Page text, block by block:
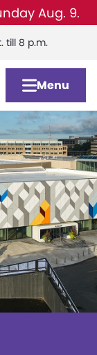
Aug. 9.
till 8 p.m.
Menu